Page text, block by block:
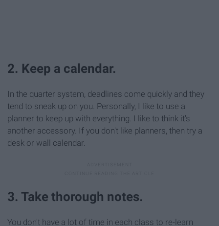
2. Keep a calendar.
In the quarter system, deadlines come quickly and they
tend to sneak up on you. Personally, I like to use a
planner to keep up with everything. I like to think it's
another accessory. If you don't like planners, then try a
desk or wall calendar.
3. Take thorough notes.
You don't have a lot of time in each class to re-learn